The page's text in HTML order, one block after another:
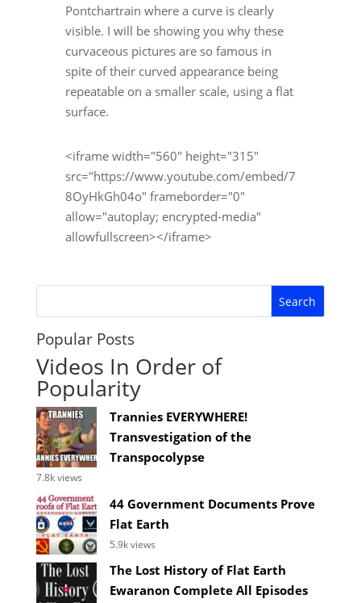
Pontchartrain where a curve is clearly
visible. I will be showing you why these
curvaceous pictures are so famous in
spite of their curved appearance being
repeatable on a smaller scale, using a flat
surface.
<iframe width="560" height="315"
src="https://www.youtube.com/embed/7
8OyHkGh04o" frameborder="0"
allow="autoplay; encrypted-media"
allowfullscreen></iframe>
Popular Posts
Videos In Order of
Popularity
Trannies EVERYWHERE!
Transvestigation of the
Transpocolypse
7.8k views
44 Government Documents Prove
Flat Earth
5.9k views
The Lost History of Flat Earth
Ewaranon Complete All Episodes